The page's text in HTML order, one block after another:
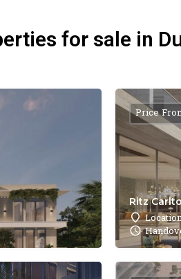
for sale in
Ritz
Price